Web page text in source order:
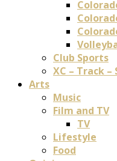
Club Sports
XC – Track –
Arts
Music
Film and TV
TV
Lifestyle
Food